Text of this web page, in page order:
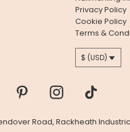
Privacy Policy
Cookie Policy
Terms &
$ (USD)
Road, Rackheath